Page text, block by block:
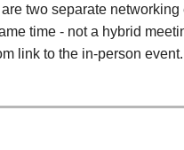
two separate networking
time - not a hybrid
link to the in-person event.